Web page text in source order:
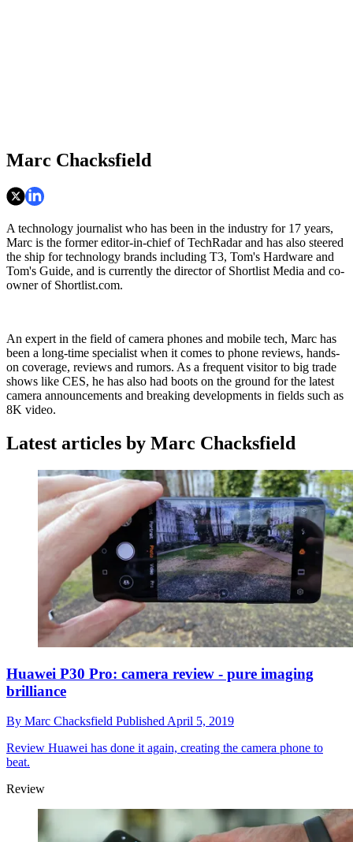
Marc Chacksfield
A technology journalist who has been in the industry for 17 years,
Marc is the former editor-in-chief of TechRadar and has also steered
the ship for technology brands including T3, Tom's Hardware and
Tom's Guide, and is currently the director of Shortlist Media and co-
owner of Shortlist.com.
An expert in the field of camera phones and mobile tech, Marc has
been a long-time specialist when it comes to phone reviews, hands-
on coverage, reviews and rumors. As a frequent visitor to big trade
shows like CES, he has also had boots on the ground for the latest
camera announcements and breaking developments in fields such as
8K video.
Latest articles by Marc Chacksfield
Huawei P30 Pro: camera review - pure imaging
brilliance
By Marc Chacksfield PublishedApril 5, 2019
Review Huawei has done it again, creating the camera phone to
beat.
Review